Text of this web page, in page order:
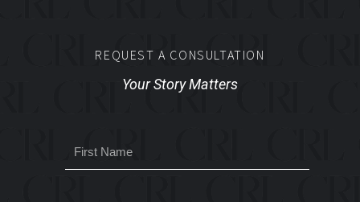
REQUEST A CONSULTATION
Your Story Matters